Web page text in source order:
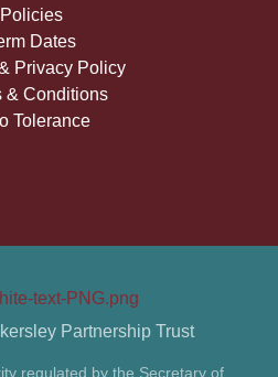
Policies
Dates
Privacy Policy
& Conditions
Tolerance
Partnership Trust
regulated by the Secretary of